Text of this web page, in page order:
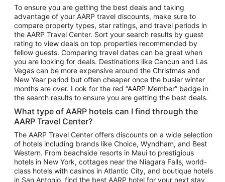
Vacation Package to Las Vegas
Vacation Package to Branson
Vacation Package to Miami
Vacation Package to Myrtle Beach
Vacation Package to Niagara Falls
Vacation Package to Pocono Mountains
Vacation Package to Fort Lauderdale
Vacation Package to Puerto Vallarta
Top Car Rental Destinations
Car Rentals in Orlando
Car Rentals in Las Vegas
Car Rentals in Phoenix
Car Rentals in Denver
To ensure you are getting the best deals and taking
advantage of your AARP travel discounts, make sure to
compare property types, star ratings, and travel periods in
the AARP Travel Center. Sort your search results by guest
rating to view deals on top properties recommended by
fellow guests. Comparing travel dates can be great when
you are looking for deals. Destinations like Cancun and Las
Vegas can be more expensive around the Christmas and
New Year period but often cheaper once the busier winter
months are over. Look for the red “AARP Member” badge in
the search results to ensure you are getting the best deals.
What type of AARP hotels can I find through the
AARP Travel Center?
The AARP Travel Center offers discounts on a wide selection
of hotels including brands like Choice, Wyndham, and Best
Western. From beachside resorts in Maui to prestigious
hotels in New York, cottages near the Niagara Falls, world-
class hotels with casinos in Atlantic City, and boutique hotels
in San Antonio, find the best AARP hotel for your next stay